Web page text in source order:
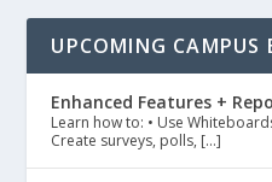
UPCOMING CAMPUS
Enhanced Features +
Learn how to: • Use
Create surveys, polls, […]